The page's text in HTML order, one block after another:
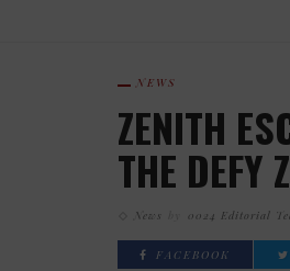
NEWS
ZENITH
THE DEFY
News 0024 Editorial
FACEBOOK